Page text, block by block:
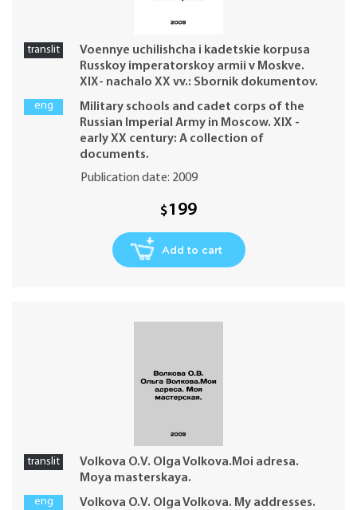
translit
Voennye uchilishcha i kadetskie korpusa
Russkoy imperatorskoy armii v Moskve.
XIX- nachalo XX vv.: Sbornik dokumentov.
eng
Military schools and cadet corps of the
Russian Imperial Army in Moscow. XIX -
early XX century: A collection of
documents.
Publication date: 2009
$199
Add to cart
translit
Volkova O.V. Olga Volkova.Moi adresa.
Moya masterskaya.
eng
Volkova O.V. Olga Volkova. My addresses.